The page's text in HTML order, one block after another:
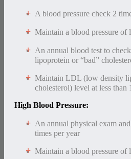
A blood pressure check 2
Maintain a blood pressure of
An annual blood test to
lipoprotein or “bad”
Maintain LDL (low density
cholesterol) level at less than
High Blood Pressure:
An annual physical exam
times per year
Maintain a blood pressure of